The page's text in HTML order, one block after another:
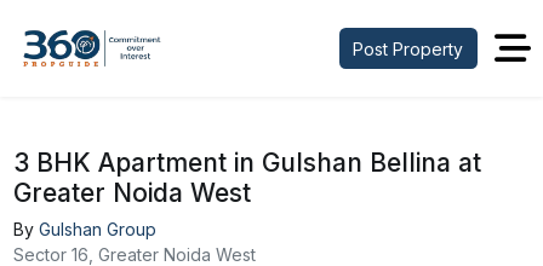
Post Property
3 BHK Apartment in Gulshan Bellina at
Greater Noida West
By Gulshan Group
Sector 16, Greater Noida West